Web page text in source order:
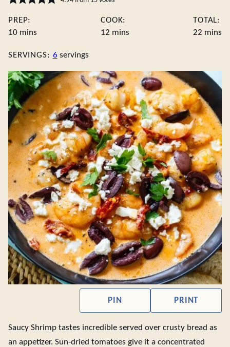
PREP:
10minutes
mins
COOK:
12 minutes
mins
TOTAL:
22 mins
SERVINGS: 6 servings
PIN PRINT
Saucy Shrimp tastes incredible served over crusty bread as
an appetizer. Sun-dried tomatoes give it a concentrated